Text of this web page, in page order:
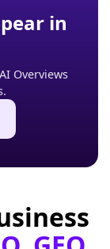
in
Overviews